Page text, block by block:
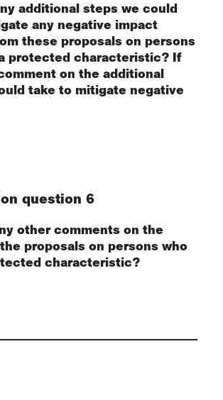
additional steps we could
any negative impact
these proposals on persons
protected characteristic? If
on the additional
take to mitigate negative
question 6
other comments on the
proposals on persons who
characteristic?